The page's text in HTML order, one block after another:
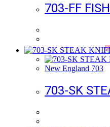
703-FF
New England 703
703-SK